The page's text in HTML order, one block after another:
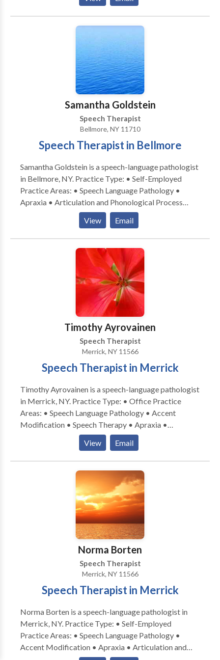
Communication • Autism • Cognitive-
Communication Disorders • Language acquisition
disorders • Learning disabilities • Orofacial
SLP developmental disabilities • Speech Therapy
Please contact Jennifer Schleider for a consultation.
Samantha Goldstein
Speech Therapist
Bellmore, NY 11710
Speech Therapist in Bellmore
Samantha Goldstein is a speech-language pathologist
in Bellmore, NY. Practice Type: • Self-Employed
Practice Areas: • Speech Language Pathology •
Apraxia • Articulation and Phonological Process
Disorders • Augmentative Alternative
Communication • Autism • Cognitive-
Communication Disorders • Language acquisition
disorders • Learning disabilities • Phonology
Disorders • SLP developmental disabilities • Speech
Therapy • Swallowing disorders Please contact
Samantha Goldstein for a consultation.
View Email
Timothy Ayrovainen
Speech Therapist
Merrick, NY 11566
Speech Therapist in Merrick
Timothy Ayrovainen is a speech-language pathologist
in Merrick, NY. Practice Type: • Office Practice
Areas: • Speech Language Pathology • Accent
Modification • Speech Therapy • Apraxia •
Articulation and Phonological Process Disorders •
Autism • Central Auditory Processing Issues •
Fluency and fluency disorders • Language acquisition
disorders • Learning disabilities • Orofacial
Myofunctional Disorders • Phonology Disorders •
SLP developmental disabilities • Speech Therapy •
for a consultation.
View Email
Norma Borten
Speech Therapist
Merrick, NY 11566
Speech Therapist in Merrick
Norma Borten is a speech-language pathologist in
Merrick, NY. Practice Type: • Self-Employed
Practice Areas: • Speech Language Pathology •
Accent Modification • Apraxia • Articulation and